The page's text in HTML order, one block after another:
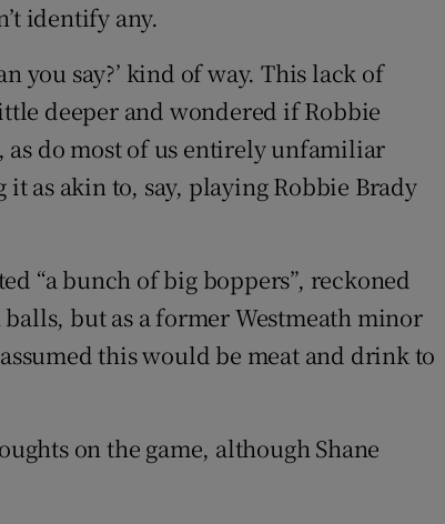
identify any.
you say?’ kind of way. This lack of
deeper and wondered if Robbie
do most of us entirely unfamiliar
as akin to, say, playing Robbie Brady
“a bunch of big boppers”, reckoned
but as a former Westmeath minor
this would be meat and drink to
on the game, although Shane